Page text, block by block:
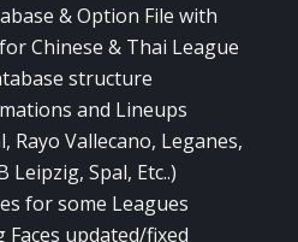
& Option File with
Chinese & Thai League
structure
and Lineups
Rayo Vallecano, Leganes,
Leipzig, Spal, Etc..)
for some Leagues
Faces updated/fixed